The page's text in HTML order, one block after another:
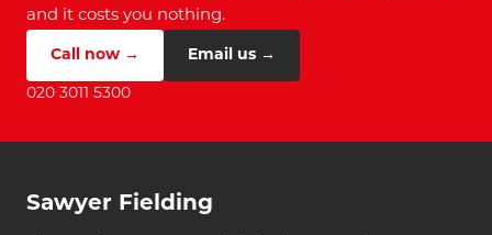
and it costs you nothing.
Call now → Email us →
020 3011 5300
Sawyer Fielding